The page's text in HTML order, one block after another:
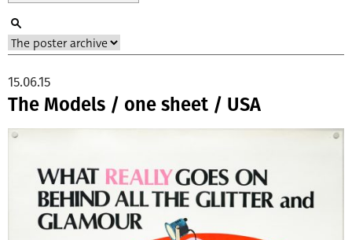
The Models / one sheet / USA
15.06.15